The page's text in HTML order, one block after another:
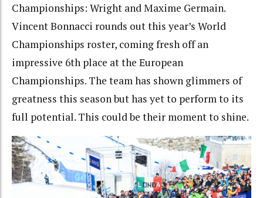
Championships: Wright and Maxime Germain.
Vincent Bonnacci rounds out this year’s World
Championships roster, coming fresh off an
impressive 6th place at the European
Championships. The team has shown glimmers of
greatness this season but has yet to perform to its
full potential. This could be their moment to shine.